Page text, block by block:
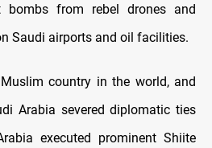
bombs from rebel drones and
Saudi airports and oil facilities.
country in the world, and
Arabia severed diplomatic ties
executed prominent Shiite